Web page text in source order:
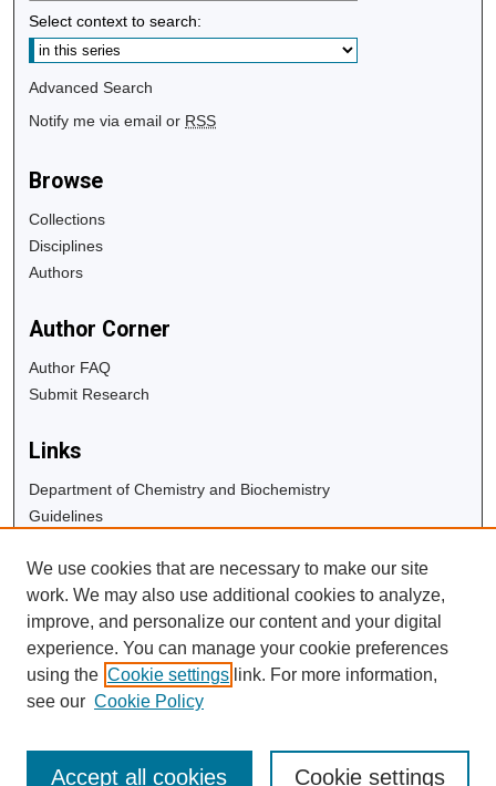
Select context to search:
Advanced Search
Notify me via email or RSS
Browse
Collections
Disciplines
Authors
Author Corner
Author FAQ
Submit Research
Links
Department of Chemistry and Biochemistry
Guidelines
University Libraries
Digital Commons Guide
Contact Us
We use cookies that are necessary to make our site
work. We may also use additional cookies to analyze,
improve, and personalize our content and your digital
experience. You can manage your cookie preferences
using the Cookie settings link. For more information,
see our Cookie Policy
Cookie settings
Accept all cookies